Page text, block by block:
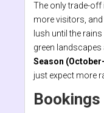
The only trade-off
more visitors,
lush until the
green
Season
just expect more